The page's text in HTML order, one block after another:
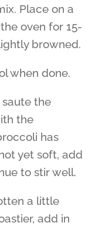
Place on a
oven for 15-
browned.
when done.
saute the
the
has
yet soft, add
to stir well.
a little
add in